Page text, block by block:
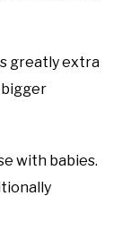
greatly extra
bigger
with babies.